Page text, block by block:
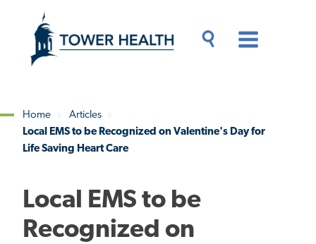
content
Content
Breadcrumb
Home
Articles
Local EMS to be Recognized on Valentine's Day for
Life Saving Heart Care
Local EMS to be
Recognized on